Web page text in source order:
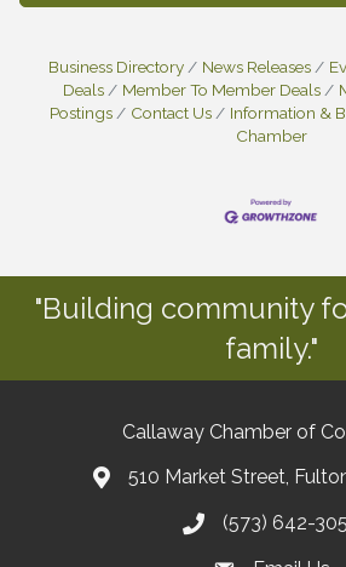
Business Directory News Releases
Deals
Member To Member Deals
Postings
Contact Us Information &
Chamber
"Building community
family."
Callaway Chamber of
510 Market Street,
(573) 642-